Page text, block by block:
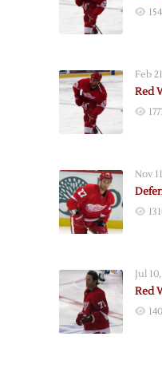
Feb
Red
Nov
Jul
Red